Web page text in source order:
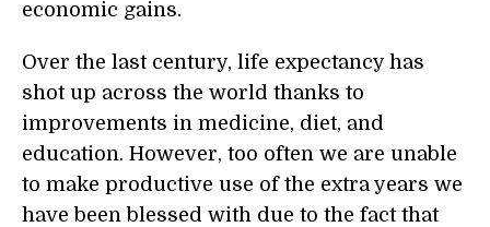
economic gains.
Over the last century, life expectancy has
shot up across the world thanks to
improvements in medicine, diet, and
education. However, too often we are unable
to make productive use of the extra years we
have been blessed with due to the fact that